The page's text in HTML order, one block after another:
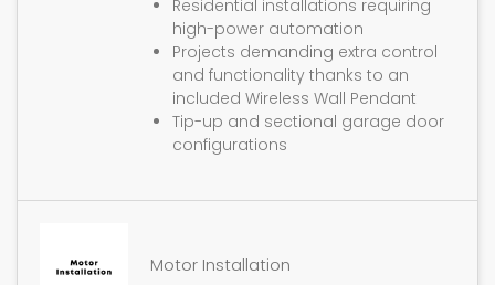
Residential installations requiring
high-power automation
Projects demanding extra control
and functionality thanks to an
included Wireless Wall Pendant
Tip-up and sectional garage door
configurations
Motor Installation